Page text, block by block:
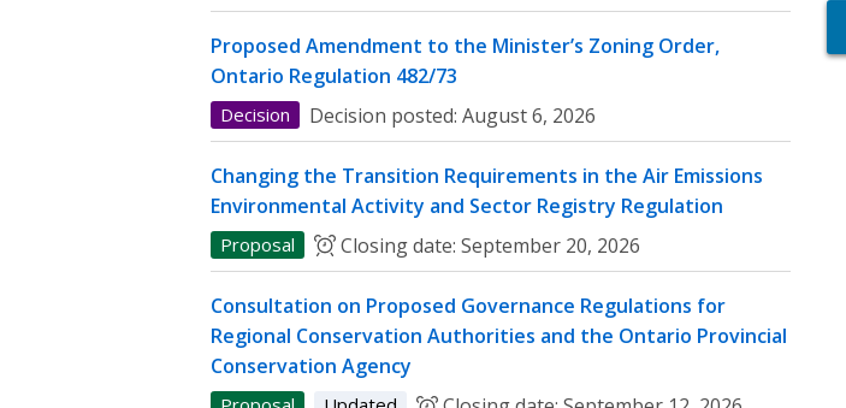
Proposed Amendment to the Minister’s Zoning Order,
Ontario Regulation 482/73
Decision Decision posted: August 6, 2026
Changing the Transition Requirements in the Air Emissions
Environmental Activity and Sector Registry Regulation
Proposal Closing date: September 20, 2026
Consultation on Proposed Governance Regulations for
Regional Conservation Authorities and the Ontario Provincial
Conservation Agency